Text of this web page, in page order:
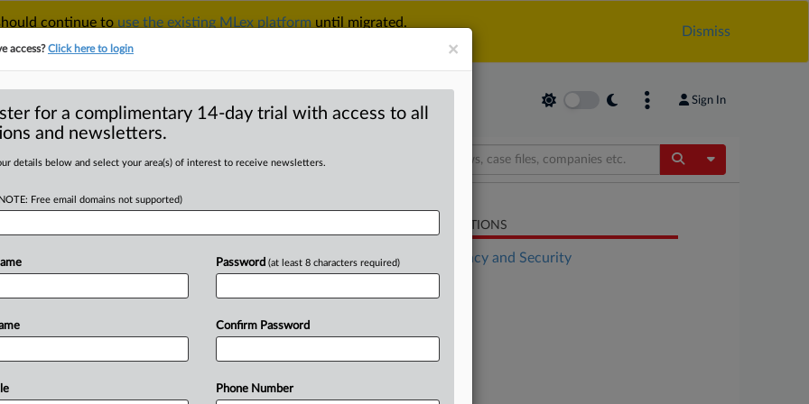
continue to use the existing MLex platform until migrated.
Dismiss
Sign In
& SECURITYTRADESEE ALL SECTIONS TAKE A FREE TRIAL Toggle
by four
to top EU court
-- MLex Summary: Ireland, Spain,
totheCourtofJusticeofthe
cybersecurity
RELATED SECTIONS
Data Privacy and Security
×
access?Click here to login
for a complimentary 14-day trial with access to all
and newsletters.
details below and select your area(s) of interest to receive newsletters.
Free email domains not supported)
Password (at least 8 characters required)
Confirm Password
Phone Number